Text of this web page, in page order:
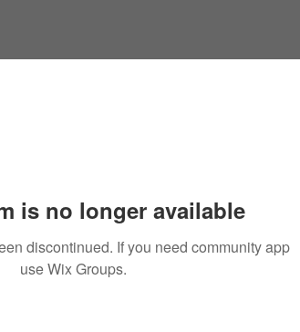
is no longer available
discontinued. If you need community app
use Wix Groups.